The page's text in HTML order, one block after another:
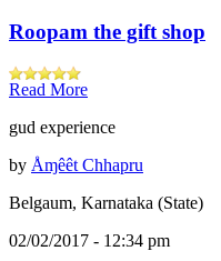
Roopam the gift shop
Read More
gud experience
by Åɱêêt Chhapru
Belgaum, Karnataka (State)
02/02/2017 - 12:34 pm